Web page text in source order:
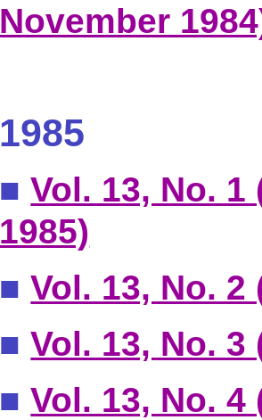
November
1985
■Vol. 13, No.
1985)
■Vol. 13, No.
■Vol. 13, No. 3
■Vol. 13, No.